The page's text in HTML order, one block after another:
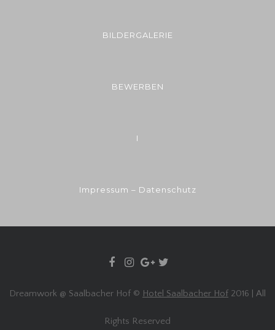
BILDERGALERIE
BEWERBEN
I
Impressum – Datenschutz
Dreamwork @ Saalbacher Hof © Hotel Saalbacher Hof 2016 | All
Rights Reserved